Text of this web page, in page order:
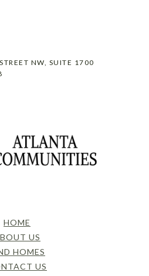
NW, SUITE 1700
HOME
US
HOMES
US